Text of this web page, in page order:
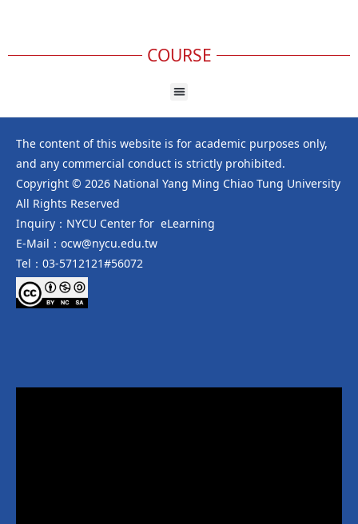
COURSE
The content of this website is for academic purposes only,
and any commercial conduct is strictly prohibited.
Copyright © 2026 National Yang Ming Chiao Tung University
All Rights Reserved
Inquiry：NYCU Center for eLearning
E-Mail：ocw@nycu.edu.tw
Tel：03-5712121#56072